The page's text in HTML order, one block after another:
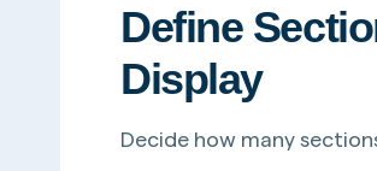
Define
Display
Decide how many